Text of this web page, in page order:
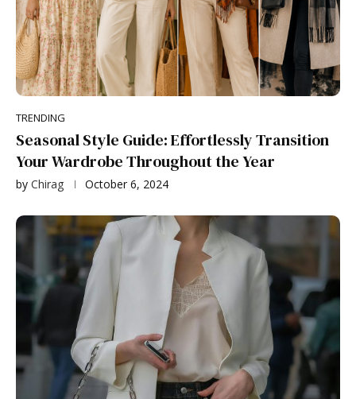
TRENDING
Seasonal Style Guide: Effortlessly Transition
Your Wardrobe Throughout the Year
by Chirag October 6, 2024